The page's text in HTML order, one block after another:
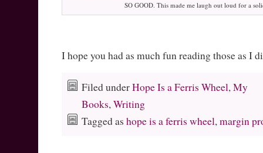
SO GOOD. This made me laugh out loud for a
I hope you had as much fun reading those as I
Filed underHope Is a Ferris Wheel,My
Books,Writing
Tagged as hope is a ferris wheel,margin